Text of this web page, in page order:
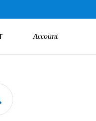
Account